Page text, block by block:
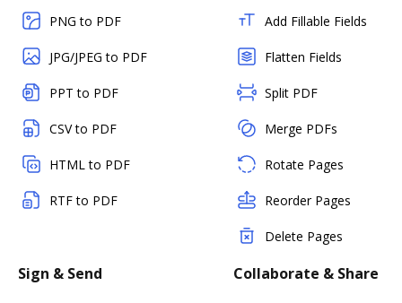
PNG to PDF
JPG/JPEG to PDF
PPT to PDF
CSV to PDF
HTML to PDF
RTF to PDF
Add Fillable Fields
Flatten Fields
Split PDF
Merge PDFs
Rotate Pages
Reorder Pages
Delete Pages
Sign & Send Collaborate & Share